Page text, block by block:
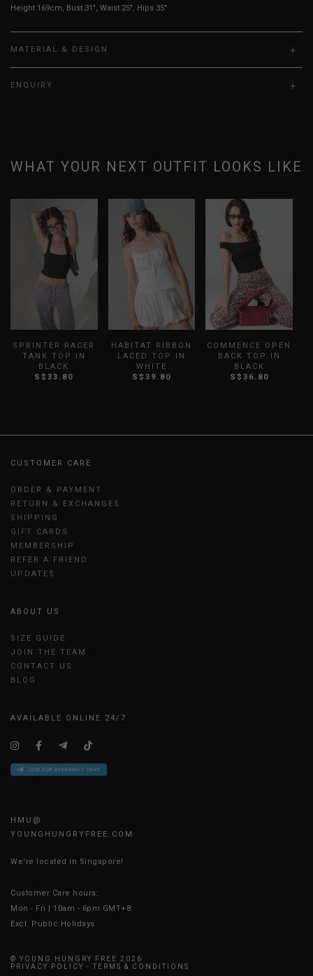
Height 169cm, Bust 31", Waist 25", Hips 35"
MATERIAL & DESIGN
ENQUIRY
WHAT YOUR NEXT OUTFIT LOOKS LIKE
SPRINTER RACER
TANK TOP IN
BLACK
S$33.80
HABITAT RIBBON
LACED TOP IN
WHITE
S$39.80
COMMENCE OPEN
BACK TOP IN
BLACK
S$36.80
CUSTOMER CARE
ORDER & PAYMENT
RETURN & EXCHANGES
SHIPPING
GIFT CARDS
MEMBERSHIP
REFER A FRIEND
UPDATES
ABOUT US
SIZE GUIDE
JOIN THE TEAM
CONTACT US
BLOG
AVAILABLE ONLINE 24/7
HMU@
YOUNGHUNGRYFREE.COM
We're located in Singapore!
Customer Care hours:
Mon - Fri | 10am - 6pm GMT+8
Excl. Public Holidays
© YOUNG HUNGRY FREE 2026
PRIVACY POLICY - TERMS & CONDITIONS